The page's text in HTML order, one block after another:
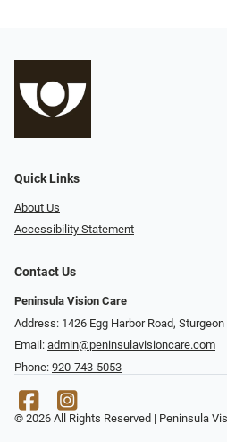
Quick Links
About Us
Accessibility Statement
Contact Us
Peninsula Vision Care
Address: 1426 Egg Harbor Road,
Email: admin@peninsulavisioncare.com
Phone: 920-743-5053
© 2026 All Rights Reserved | Peninsula